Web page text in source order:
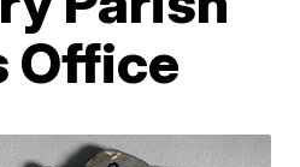
Office